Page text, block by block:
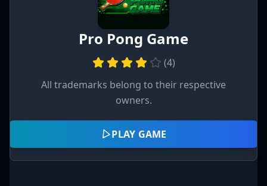
Pro Pong Game
(4)
All trademarks belong to their respective
owners.
PLAY GAME